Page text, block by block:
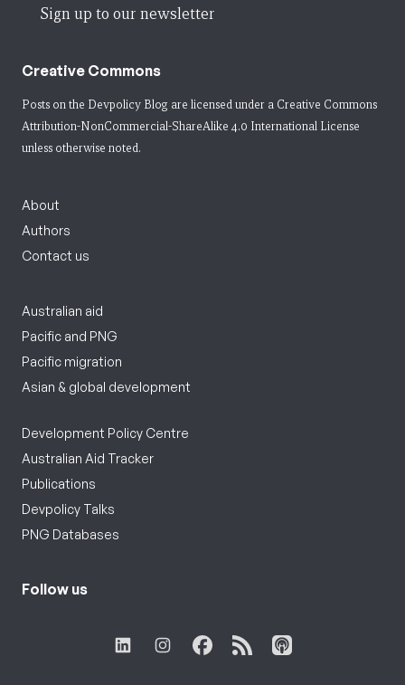
Sign up to our newsletter
Creative Commons
Posts on the Devpolicy Blog are licensed under a Creative Commons
Attribution-NonCommercial-ShareAlike 4.0 International License
unless otherwise noted.
About
Authors
Contact us
Australian aid
Pacific and PNG
Pacific migration
Asian & global development
Development Policy Centre
Australian Aid Tracker
Publications
Devpolicy Talks
PNG Databases
Follow us